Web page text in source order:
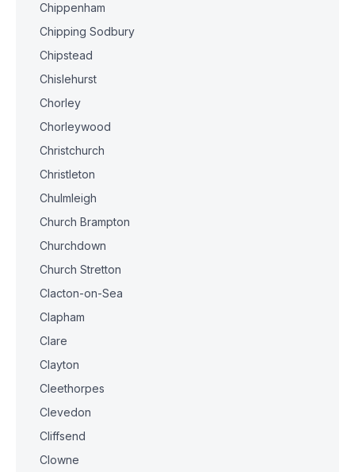
Chippenham
Chipping Sodbury
Chipstead
Chislehurst
Chorley
Chorleywood
Christchurch
Christleton
Chulmleigh
Church Brampton
Churchdown
Church Stretton
Clacton-on-Sea
Clapham
Clare
Clayton
Cleethorpes
Clevedon
Cliffsend
Clowne